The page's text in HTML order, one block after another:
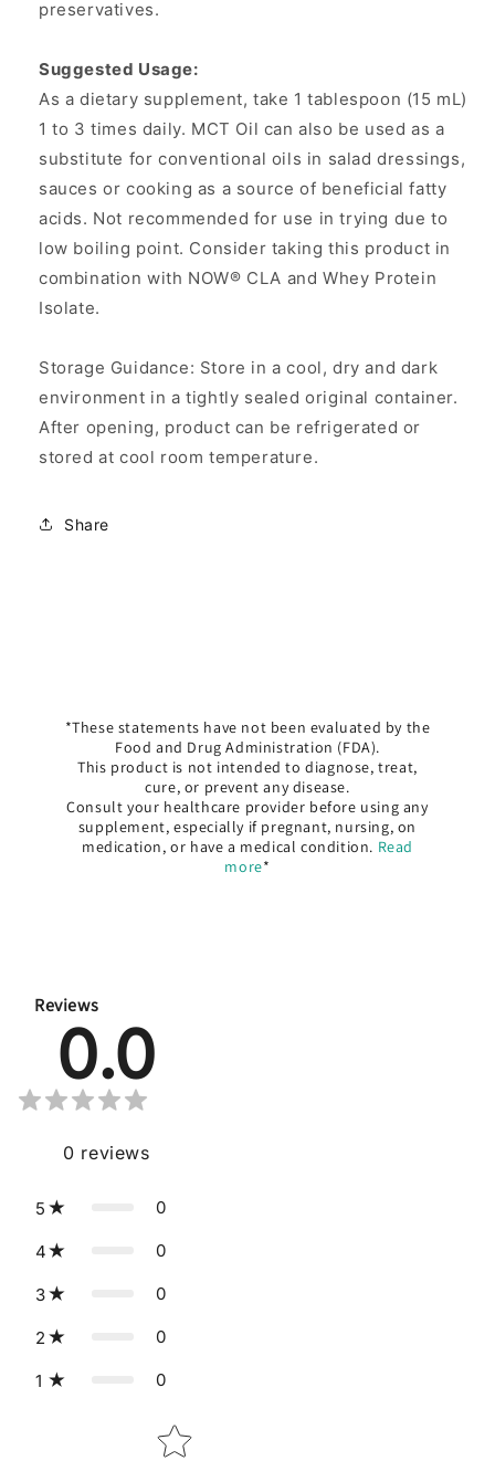
preservatives.
Suggested Usage:
As a dietary supplement, take 1 tablespoon (15 mL)
1 to 3 times daily. MCT Oil can also be used as a
substitute for conventional oils in salad dressings,
sauces or cooking as a source of beneficial fatty
acids. Not recommended for use in trying due to
low boiling point. Consider taking this product in
combination with NOW® CLA and Whey Protein
Isolate.
Storage Guidance: Store in a cool, dry and dark
environment in a tightly sealed original container.
After opening, product can be refrigerated or
stored at cool room temperature.
Share
*These statements have not been evaluated by the
Food and Drug Administration (FDA).
This product is not intended to diagnose, treat,
cure, or prevent any disease.
Consult your healthcare provider before using any
supplement, especially if pregnant, nursing, on
medication, or have a medical condition. Read
more*
Reviews
0.0
0 reviews
5 0
4 0
3 0
2 0
1 0
Star rating